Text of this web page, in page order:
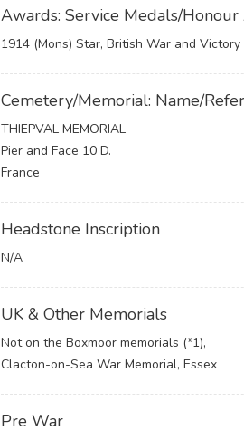
Awards: Service Medals/
1914 (Mons) Star, British War and Victory
Cemetery/Memorial: Name/
THIEPVAL MEMORIAL
Pier and Face 10 D.
France
Headstone Inscription
N/A
UK & Other Memorials
Not on the Boxmoor memorials (*1),
Clacton-on-Sea War Memorial, Essex
Pre War